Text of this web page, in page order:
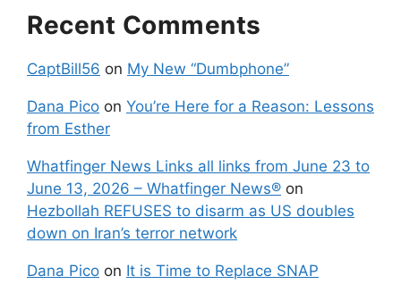
Recent Comments
CaptBill56 on My New “Dumbphone”
Dana Pico on You’re Here for a Reason: Lessons
from Esther
Whatfinger News Links all links from June 23 to
June 13, 2026 – Whatfinger News® on
Hezbollah REFUSES to disarm as US doubles
down on Iran’s terror network
Dana Pico on It is Time to Replace SNAP